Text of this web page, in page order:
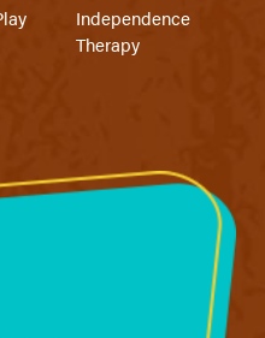
Independence
Therapy